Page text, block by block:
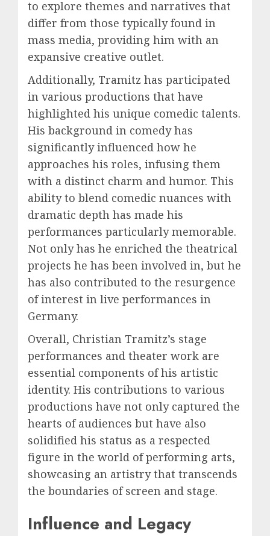
to explore themes and narratives that
differ from those typically found in
mass media, providing him with an
expansive creative outlet.
Additionally, Tramitz has participated
in various productions that have
highlighted his unique comedic talents.
His background in comedy has
significantly influenced how he
approaches his roles, infusing them
with a distinct charm and humor. This
ability to blend comedic nuances with
dramatic depth has made his
performances particularly memorable.
Not only has he enriched the theatrical
projects he has been involved in, but he
has also contributed to the resurgence
of interest in live performances in
Germany.
Overall, Christian Tramitz’s stage
performances and theater work are
essential components of his artistic
identity. His contributions to various
productions have not only captured the
hearts of audiences but have also
solidified his status as a respected
figure in the world of performing arts,
showcasing an artistry that transcends
the boundaries of screen and stage.
Influence and Legacy